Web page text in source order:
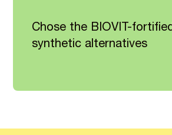
Chose the BIOVIT-
synthetic alternatives